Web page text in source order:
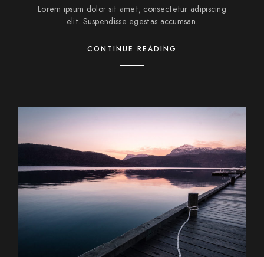
Lorem ipsum dolor sit amet, consectetur adipiscing
elit. Suspendisse egestas accumsan.
CONTINUE READING